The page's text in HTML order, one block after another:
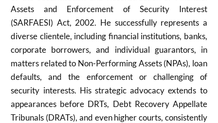
Assets and Enforcement of Security Interest
(SARFAESI) Act, 2002. He successfully represents a
diverse clientele, including financial institutions, banks,
corporate borrowers, and individual guarantors, in
matters related to Non-Performing Assets (NPAs), loan
defaults, and the enforcement or challenging of
security interests. His strategic advocacy extends to
appearances before DRTs, Debt Recovery Appellate
Tribunals (DRATs), and even higher courts, consistently